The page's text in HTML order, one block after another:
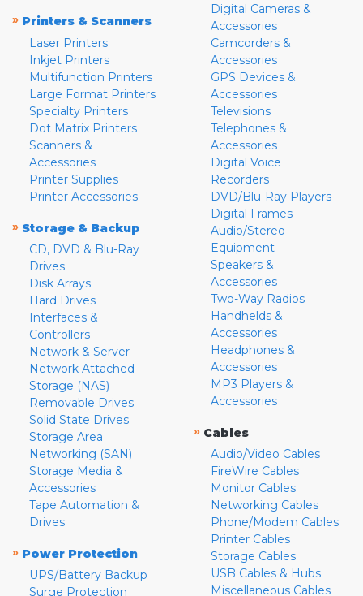
» Printers & Scanners
Laser Printers
Inkjet Printers
Multifunction Printers
Large Format Printers
Specialty Printers
Dot Matrix Printers
Scanners &
Accessories
Printer Supplies
Printer Accessories
» Storage & Backup
CD, DVD & Blu-Ray
Drives
Disk Arrays
Hard Drives
Interfaces &
Controllers
Network & Server
Network Attached
Storage (NAS)
Removable Drives
Solid State Drives
Storage Area
Networking (SAN)
Storage Media &
Accessories
Tape Automation &
Drives
» Power Protection
UPS/Battery Backup
Surge Protection
Digital Cameras &
Accessories
Camcorders &
Accessories
GPS Devices &
Accessories
Televisions
Telephones &
Accessories
Digital Voice
Recorders
DVD/Blu-Ray Players
Digital Frames
Audio/Stereo
Equipment
Speakers &
Accessories
Two-Way Radios
Handhelds &
Accessories
Headphones &
Accessories
MP3 Players &
Accessories
» Cables
Audio/Video Cables
FireWire Cables
Monitor Cables
Networking Cables
Phone/Modem Cables
Printer Cables
Storage Cables
USB Cables & Hubs
Miscellaneous Cables